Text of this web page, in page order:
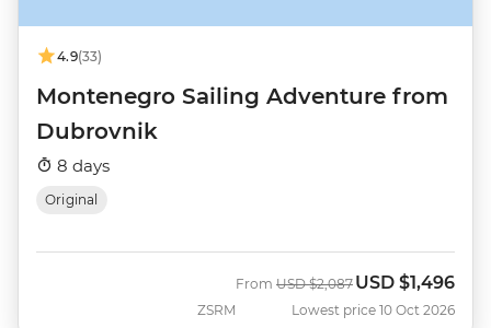
4.9(33)
Montenegro Sailing Adventure from
Dubrovnik
8 days
Original
ZSRM
From Was
USD $2,087 Now
USD $1,496
Lowest price 10 Oct 2026